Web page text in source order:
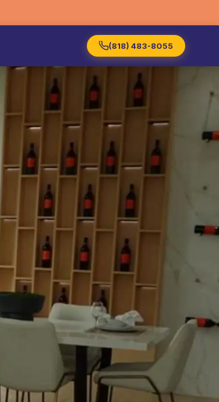
(818) 483-8055